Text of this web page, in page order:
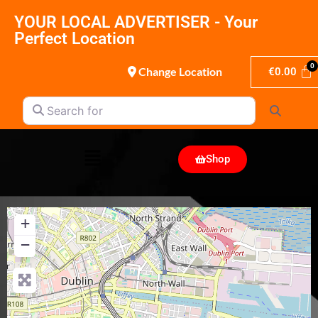
YOUR LOCAL ADVERTISER - Your
Perfect Location
Change Location €0.00
Search for
Shop
+
−